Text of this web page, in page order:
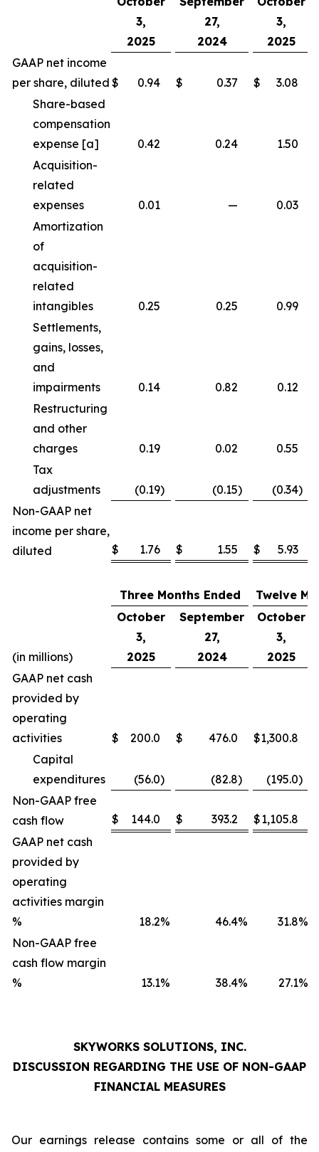
3,
2025
27,
2024
3,
2025
GAAP net income
per share, diluted $ 0.94 $ 0.37 $ 3.08
Share-based
compensation
expense [a]
0.42 0.24
1.50
Acquisition-
related
expenses
0.01 —
0.03
Amortization
of
acquisition-
related
intangibles
0.25 0.25
0.99
Settlements,
gains, losses,
and
impairments
0.14 0.82
0.12
Restructuring
and other
charges
0.19 0.02
0.55
Tax
adjustments
(0.19) (0.15) (0.34)
Non-GAAP net
income per share,
diluted
$ 1.76 $ 1.55 $ 5.93
Three Months Ended Twelve
(in millions)
October
3,
2025
September
27,
2024
October
3,
2025
GAAP net cash
provided by
operating
activities
$ 200.0 $ 476.0 $1,300.8
Capital
expenditures
(56.0) (82.8) (195.0)
Non-GAAP free
cash flow
$ 144.0 $ 393.2 $1,105.8
GAAP net cash
provided by
operating
activities margin
%
18.2% 46.4% 31.8%
Non-GAAP free
cash flow margin
%
13.1% 38.4% 27.1%
SKYWORKS SOLUTIONS, INC.
DISCUSSION REGARDING THE USE OF NON-GAAP
FINANCIAL MEASURES
Our earnings release contains some or all of the